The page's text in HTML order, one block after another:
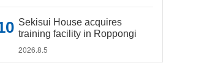
Sekisui House acquires
training facility in Roppongi
2026.8.5